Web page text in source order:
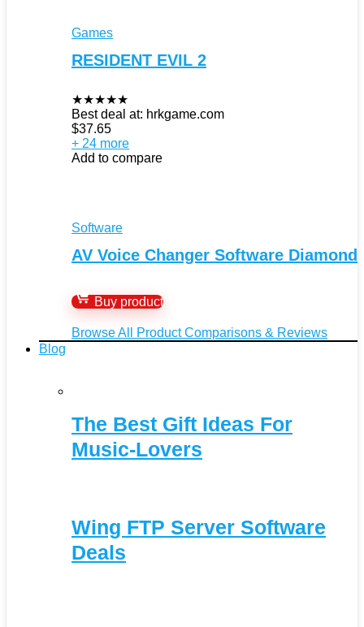
Games
RESIDENT EVIL 2
★★★★★
Best deal at: hrkgame.com
$37.65
+ 24 more
Add to compare
Software
AV Voice Changer Software Diamond
Buy product
Browse All Product Comparisons & Reviews
Blog
The Best Gift Ideas For
Music-Lovers
Wing FTP Server Software
Deals